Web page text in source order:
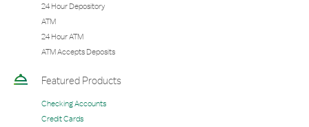
24 Hour Depository
ATM
24 Hour ATM
ATM Accepts Deposits
Featured Products
Checking Accounts
Credit Cards